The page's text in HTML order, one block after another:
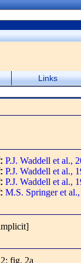
Links
P.J. Waddell et al.,
P.J. Waddell et al.,
P.J. Waddell et al.,
M.S. Springer et
fig. 2a